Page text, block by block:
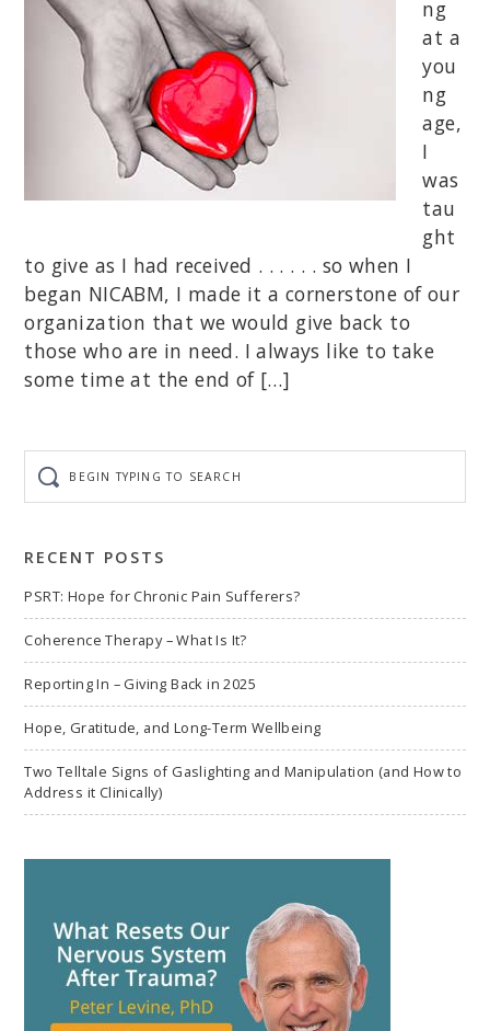
ng
at a
you
ng
age,
I
was
tau
ght
to give as I had received . . . . . . so when I
began NICABM, I made it a cornerstone of our
organization that we would give back to
those who are in need. I always like to take
some time at the end of […]
typing
to
RECENT POSTS
PSRT: Hope for Chronic Pain Sufferers?
Coherence Therapy – What Is It?
Reporting In – Giving Back in 2025
Hope, Gratitude, and Long-Term Wellbeing
Two Telltale Signs of Gaslighting and Manipulation (and How to
Address it Clinically)